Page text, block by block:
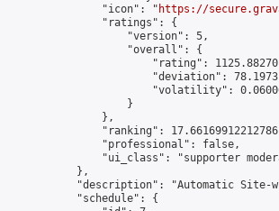
                "icon": "
https://
                "ratings": {
                    "version": 5,
                    "overall": {
"rating":
"deviation":
"volatility":
                    }
                },
"ranking":
                "professional": false,
"ui_class": "supporter
            },
"description": "Automatic Site-
            "schedule": {